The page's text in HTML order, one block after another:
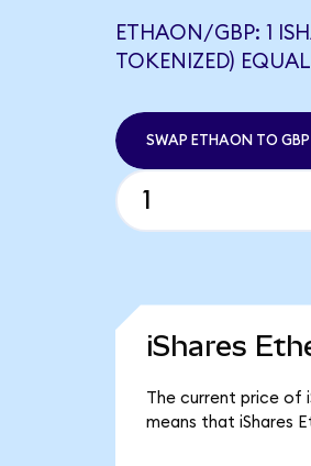
ETHAON/GBP: 1
TOKENIZED)
SWAP ETHAON TO GBP
iShares
The current price of
means that iShares